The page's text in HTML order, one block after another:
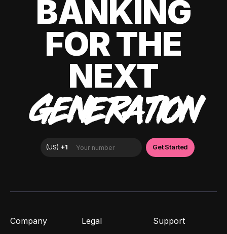
BANKING
FOR THE
NEXT
GENERATION
Company Legal Support